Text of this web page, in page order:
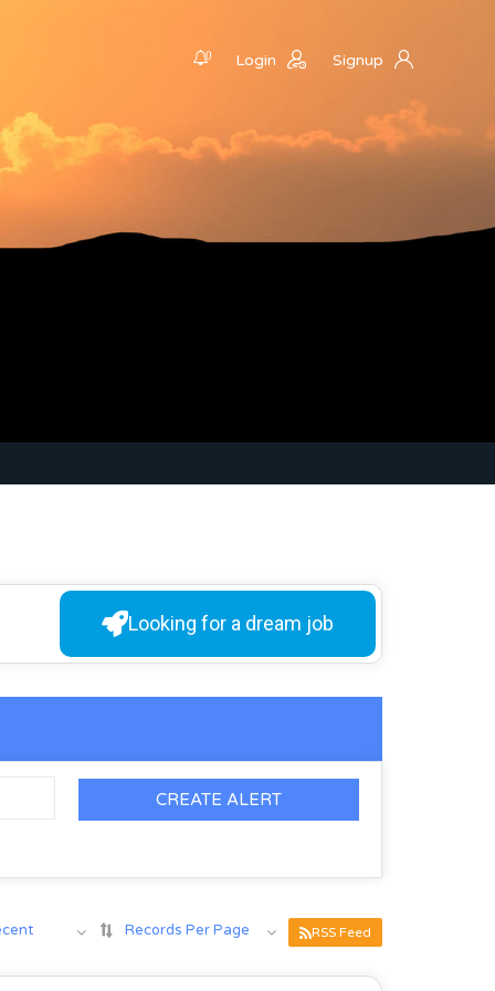
0 Login Signup
Looking for a dream job
CREATE ALERT
Records Per Page RSS Feed